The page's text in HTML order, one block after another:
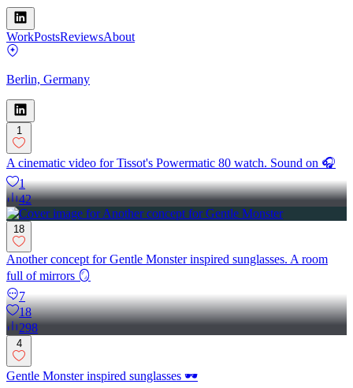
WorkPostsReviewsAbout
Berlin, Germany
1
A cinematic video for Tissot's Powermatic 80 watch. Sound on 🎧
1
42
18
Another concept for Gentle Monster inspired sunglasses. A room
full of mirrors 🪞
7
18
298
4
Gentle Monster inspired sunglasses 🕶️